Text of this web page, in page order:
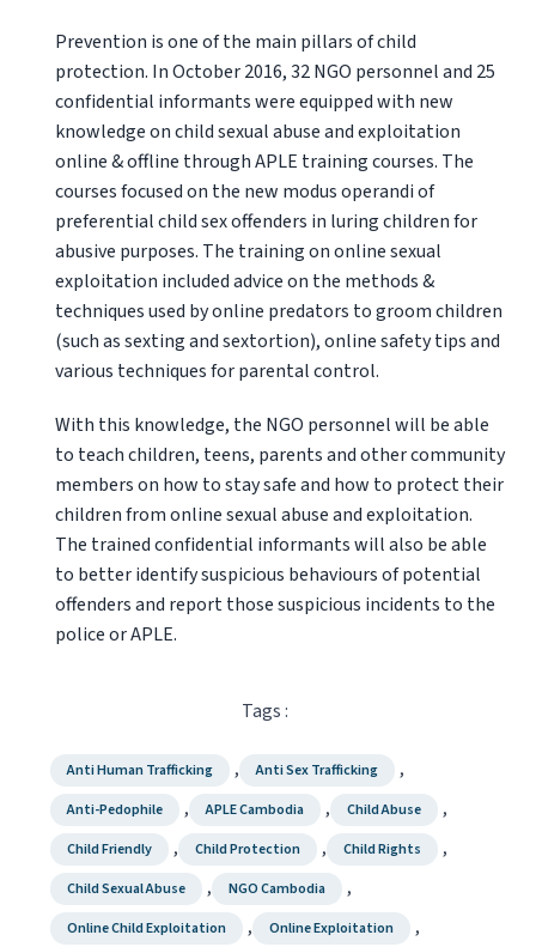
Prevention is one of the main pillars of child
protection. In October 2016, 32 NGO personnel and 25
confidential informants were equipped with new
knowledge on child sexual abuse and exploitation
online & offline through APLE training courses. The
courses focused on the new modus operandi of
preferential child sex offenders in luring children for
abusive purposes. The training on online sexual
exploitation included advice on the methods &
techniques used by online predators to groom children
(such as sexting and sextortion), online safety tips and
various techniques for parental control.
With this knowledge, the NGO personnel will be able
to teach children, teens, parents and other community
members on how to stay safe and how to protect their
children from online sexual abuse and exploitation.
The trained confidential informants will also be able
to better identify suspicious behaviours of potential
offenders and report those suspicious incidents to the
police or APLE.
Tags :
Anti Human Trafficking , Anti Sex Trafficking ,
Anti-Pedophile , APLE Cambodia , Child Abuse ,
Child Friendly , Child Protection , Child Rights ,
Child Sexual Abuse , NGO Cambodia ,
Online Child Exploitation , Online Exploitation ,